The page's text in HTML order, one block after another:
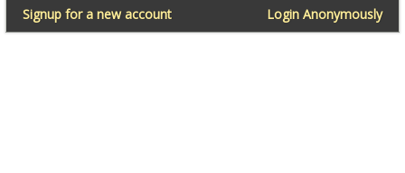
Login Anonymously
Signup for a new account